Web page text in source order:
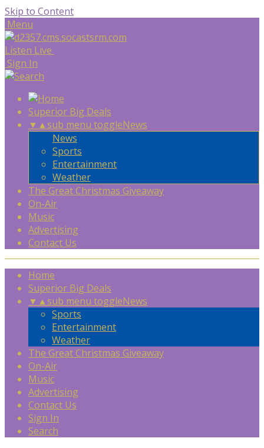
Skip to Content
Menu
Listen Live
Sign In
Superior Big Deals
▼ ▲sub menu toggleNews
News
Sports
Entertainment
Weather
The Great Christmas Giveaway
On-Air
Music
Advertising
Contact Us
Home
Superior Big Deals
▼ ▲sub menu toggleNews
Sports
Entertainment
Weather
The Great Christmas Giveaway
On-Air
Music
Advertising
Contact Us
Sign In
Search